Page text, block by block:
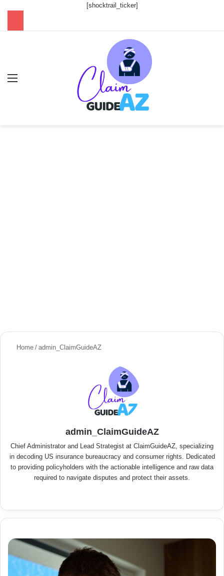
[shocktrail_ticker]
Home / admin_ClaimGuideAZ
admin_ClaimGuideAZ
Chief Administrator and Lead Strategist at ClaimGuideAZ, specializing
in decoding US insurance bureaucracy and consumer rights. Dedicated
to providing policyholders with the actionable intelligence and raw data
required to navigate disputes and protect their assets.
e